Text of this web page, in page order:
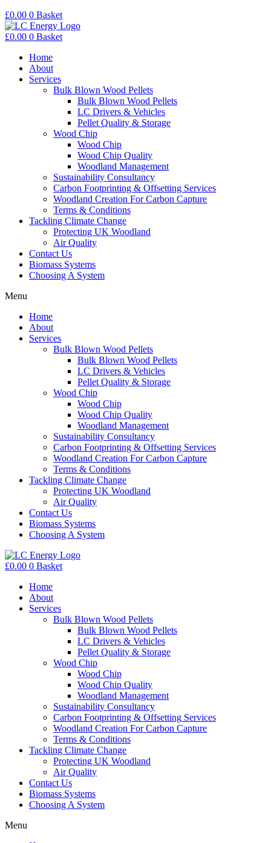
£0.00 0 Basket
£0.00 0 Basket
Home
About
Services
Bulk Blown Wood Pellets
Bulk Blown Wood Pellets
LC Drivers & Vehicles
Pellet Quality & Storage
Wood Chip
Wood Chip
Wood Chip Quality
Woodland Management
Sustainability Consultancy
Carbon Footprinting & Offsetting Services
Woodland Creation For Carbon Capture
Terms & Conditions
Tackling Climate Change
Protecting UK Woodland
Air Quality
Contact Us
Biomass Systems
Choosing A System
Menu
Home
About
Services
Bulk Blown Wood Pellets
Bulk Blown Wood Pellets
LC Drivers & Vehicles
Pellet Quality & Storage
Wood Chip
Wood Chip
Wood Chip Quality
Woodland Management
Sustainability Consultancy
Carbon Footprinting & Offsetting Services
Woodland Creation For Carbon Capture
Terms & Conditions
Tackling Climate Change
Protecting UK Woodland
Air Quality
Contact Us
Biomass Systems
Choosing A System
£0.00 0 Basket
Home
About
Services
Bulk Blown Wood Pellets
Bulk Blown Wood Pellets
LC Drivers & Vehicles
Pellet Quality & Storage
Wood Chip
Wood Chip
Wood Chip Quality
Woodland Management
Sustainability Consultancy
Carbon Footprinting & Offsetting Services
Woodland Creation For Carbon Capture
Terms & Conditions
Tackling Climate Change
Protecting UK Woodland
Air Quality
Contact Us
Biomass Systems
Choosing A System
Menu